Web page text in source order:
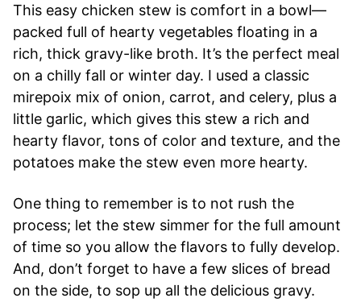
This easy chicken stew is comfort in a bowl—
packed full of hearty vegetables floating in a
rich, thick gravy-like broth. It’s the perfect meal
on a chilly fall or winter day. I used a classic
mirepoix mix of onion, carrot, and celery, plus a
little garlic, which gives this stew a rich and
hearty flavor, tons of color and texture, and the
potatoes make the stew even more hearty.
One thing to remember is to not rush the
process; let the stew simmer for the full amount
of time so you allow the flavors to fully develop.
And, don’t forget to have a few slices of bread
on the side, to sop up all the delicious gravy.